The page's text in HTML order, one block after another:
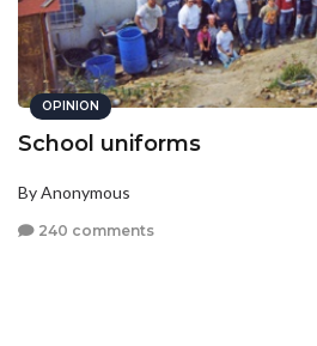
OPINION
School uniforms
By Anonymous
240 comments